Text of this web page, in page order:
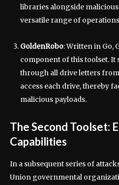
libraries alongside
versatile range of
GoldenRobo: Written in Go,
component of this toolset. It
through all drive letters
access each drive, thereby
malicious payloads.
The Second Toolset:
Capabilities
In a subsequent series of
Union governmental